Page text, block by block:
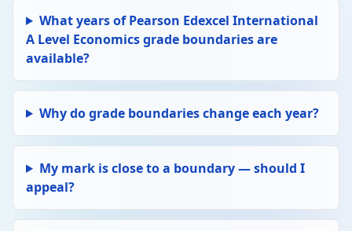
What years of Pearson Edexcel International
A Level Economics grade boundaries are
available?
Why do grade boundaries change each year?
My mark is close to a boundary — should I
appeal?